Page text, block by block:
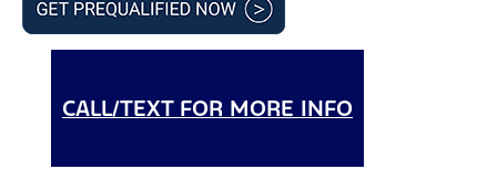
CALL/TEXT FOR MORE INFO